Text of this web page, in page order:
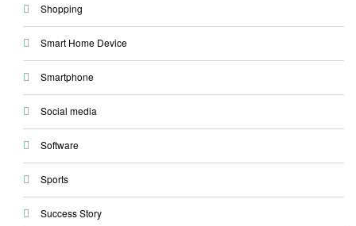
Shopping
Smart Home Device
Smartphone
Social media
Software
Sports
Success Story